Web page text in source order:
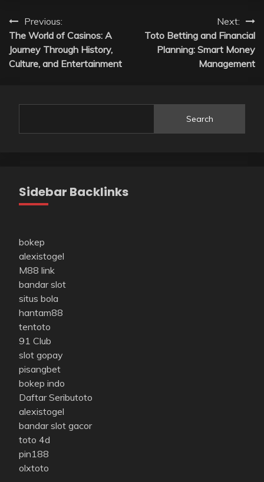
Post
navigation
Previous:
The World of Casinos: A
Journey Through History,
Culture, and Entertainment
Next:
Toto Betting and Financial
Planning: Smart Money
Management
Search
Sidebar Backlinks
bokep
alexistogel
M88 link
bandar slot
situs bola
hantam88
tentoto
91 Club
slot gopay
pisangbet
bokep indo
Daftar Seributoto
alexistogel
bandar slot gacor
toto 4d
pin188
olxtoto